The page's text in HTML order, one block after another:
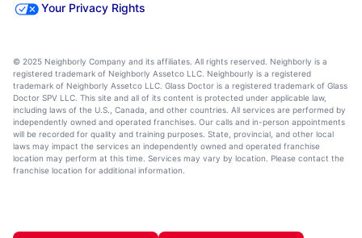
Your Privacy Rights
© 2025 Neighborly Company and its affiliates. All rights reserved. Neighborly is a
registered trademark of Neighborly Assetco LLC. Neighbourly is a registered
trademark of Neighborly Assetco LLC. Glass Doctor is a registered trademark of Glass
Doctor SPV LLC. This site and all of its content is protected under applicable law,
including laws of the U.S., Canada, and other countries. All services are performed by
independently owned and operated franchises. Our calls and in-person appointments
will be recorded for quality and training purposes. State, provincial, and other local
laws may impact the services an independently owned and operated franchise
location may perform at this time. Services may vary by location. Please contact the
franchise location for additional information.